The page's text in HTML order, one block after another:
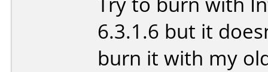
6.3.1.6 but it
burn it with my